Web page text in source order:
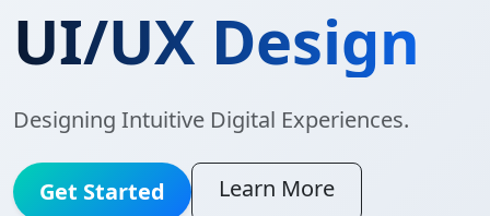
UI/UX Design
Designing Intuitive Digital Experiences.
Get Started Learn More